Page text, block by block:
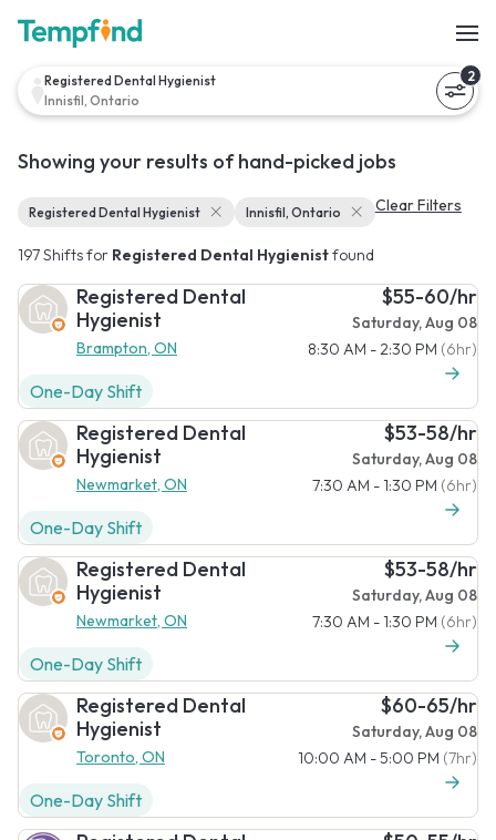
Registered Dental Hygienist
Innisfil, Ontario
2
Showing your results of hand-picked jobs
Registered Dental Hygienist Innisfil, Ontario Clear Filters
197 Shifts for Registered Dental Hygienistfound
Registered Dental
Hygienist
Brampton, ON
$55-60/hr
Saturday, Aug 08
8:30 AM - 2:30 PM (6hr)
One-Day Shift
Registered Dental
Hygienist
Newmarket, ON
$53-58/hr
Saturday, Aug 08
7:30 AM - 1:30 PM (6hr)
One-Day Shift
Registered Dental
Hygienist
Newmarket, ON
$53-58/hr
Saturday, Aug 08
7:30 AM - 1:30 PM (6hr)
One-Day Shift
Registered Dental
Hygienist
Toronto, ON
$60-65/hr
Saturday, Aug 08
10:00 AM - 5:00 PM (7hr)
One-Day Shift